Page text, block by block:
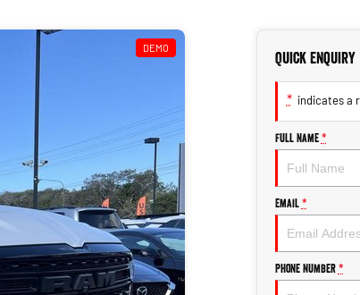
DEMO
Quick Enquiry
* indicates a
Full Name *
Email *
Phone Number *